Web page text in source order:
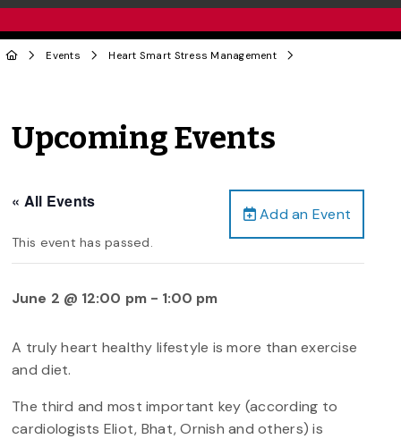
Events Heart Smart Stress Management
Upcoming Events
Add an Event
« All Events
This event has passed.
June 2 @ 12:00 pm- 1:00 pm
A truly heart healthy lifestyle is more than exercise
and diet.
The third and most important key (according to
cardiologists Eliot, Bhat, Ornish and others) is